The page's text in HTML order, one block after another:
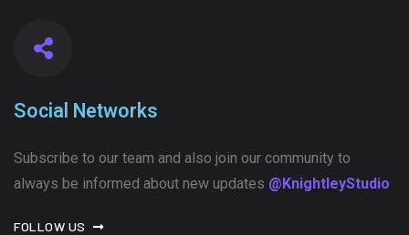
Social Networks
Subscribe to our team and also join our community to
always be informed about new updates @KnightleyStudio
FOLLOW US